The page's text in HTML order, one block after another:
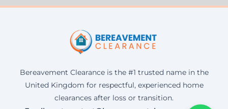
Bereavement Clearance is the #1 trusted name in the
United Kingdom for respectful, experienced home
clearances after loss or transition.